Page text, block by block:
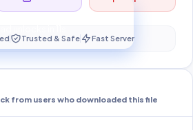
secure download…
Trusted & Safe Fast Server
from users who downloaded this file